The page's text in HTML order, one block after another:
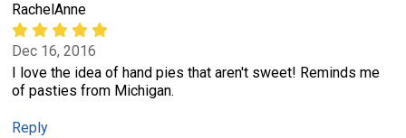
RachelAnne
Dec 16, 2016
I love the idea of hand pies that aren't sweet! Reminds me
of pasties from Michigan.
Reply